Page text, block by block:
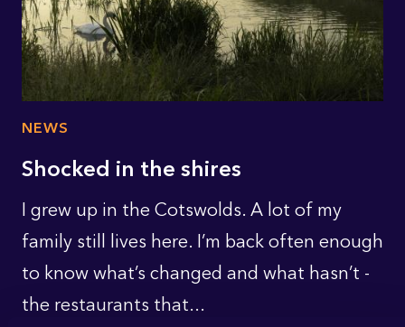
NEWS
Shocked in the shires
I grew up in the Cotswolds. A lot of my
family still lives here. I’m back often enough
to know what’s changed and what hasn’t -
the restaurants that...